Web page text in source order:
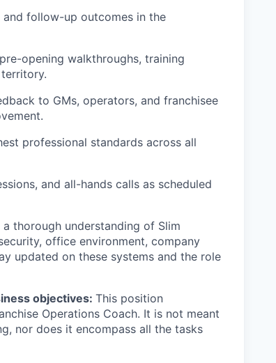
follow-up outcomes in the
opening walkthroughs, training
to GMs, operators, and franchisee
professional standards across all
and all-hands calls as scheduled
a thorough understanding of Slim
office environment, company
updated on these systems and the role
objectives: This position
Operations Coach. It is not meant
nor does it encompass all the tasks